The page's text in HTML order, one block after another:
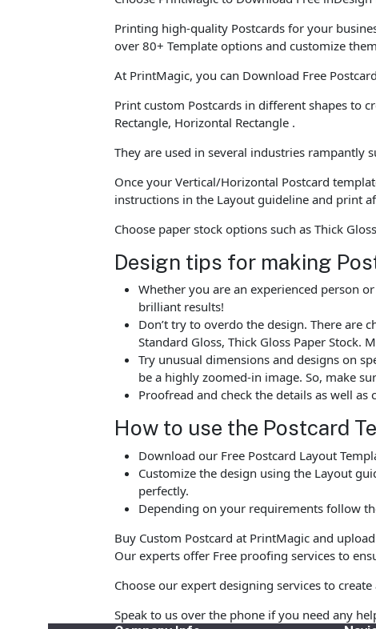
Printing high-quality Postcards for your
over 80+ Template options and customize
At PrintMagic, you can Download Free
Print custom Postcards in different shapes to
Rectangle, Horizontal Rectangle .
They are used in several industries rampantly
Once your Vertical/Horizontal Postcard
instructions in the Layout guideline and print
Choose paper stock options such as Thick
Design tips for making
Whether you are an experienced person
brilliant results!
Don’t try to overdo the design. There are
Standard Gloss, Thick Gloss Paper Stock.
Try unusual dimensions and designs on
be a highly zoomed-in image. So, make
Proofread and check the details as well
How to use the Postcard
Download our Free Postcard Layout
Customize the design using the Layout
perfectly.
Depending on your requirements follow
Buy Custom Postcard at PrintMagic and
Our experts offer Free proofing services to
Choose our expert designing services to
Speak to us over the phone if you need any